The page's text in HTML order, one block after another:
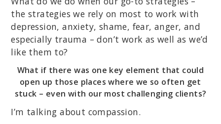
the strategies we rely on most to work with
depression, anxiety, shame, fear, anger, and
especially trauma – don’t work as well as we’d
like them to?
What if there was one key element that could
open up those places where we so often get
stuck – even with our most challenging clients?
I’m talking about compassion.